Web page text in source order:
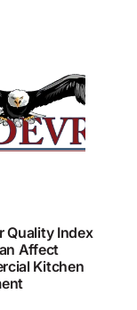
Quality Index
Affect
Kitchen